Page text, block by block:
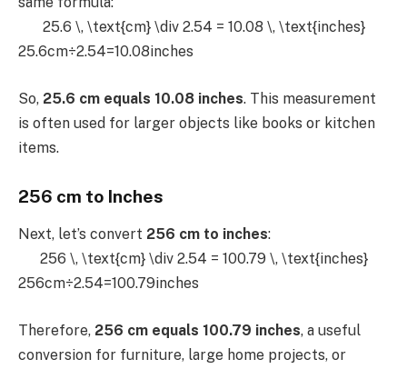
25.6 \, \text{cm} \div 2.54 = 10.08 \, \text{inches}
25.6cm÷2.54=10.08inches
So, 25.6 cm equals 10.08 inches. This measurement
is often used for larger objects like books or kitchen
items.
256 cm to Inches
Next, let’s convert 256 cm to inches:
256 \, \text{cm} \div 2.54 = 100.79 \, \text{inches}
256cm÷2.54=100.79inches
Therefore, 256 cm equals 100.79 inches, a useful
conversion for furniture, large home projects, or